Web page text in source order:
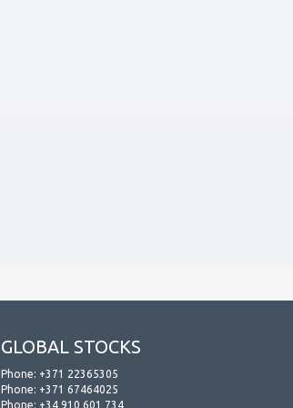
GLOBAL STOCKS
Phone: +371 22365305
Phone: +371 67464025
Phone: +34 910 601 734